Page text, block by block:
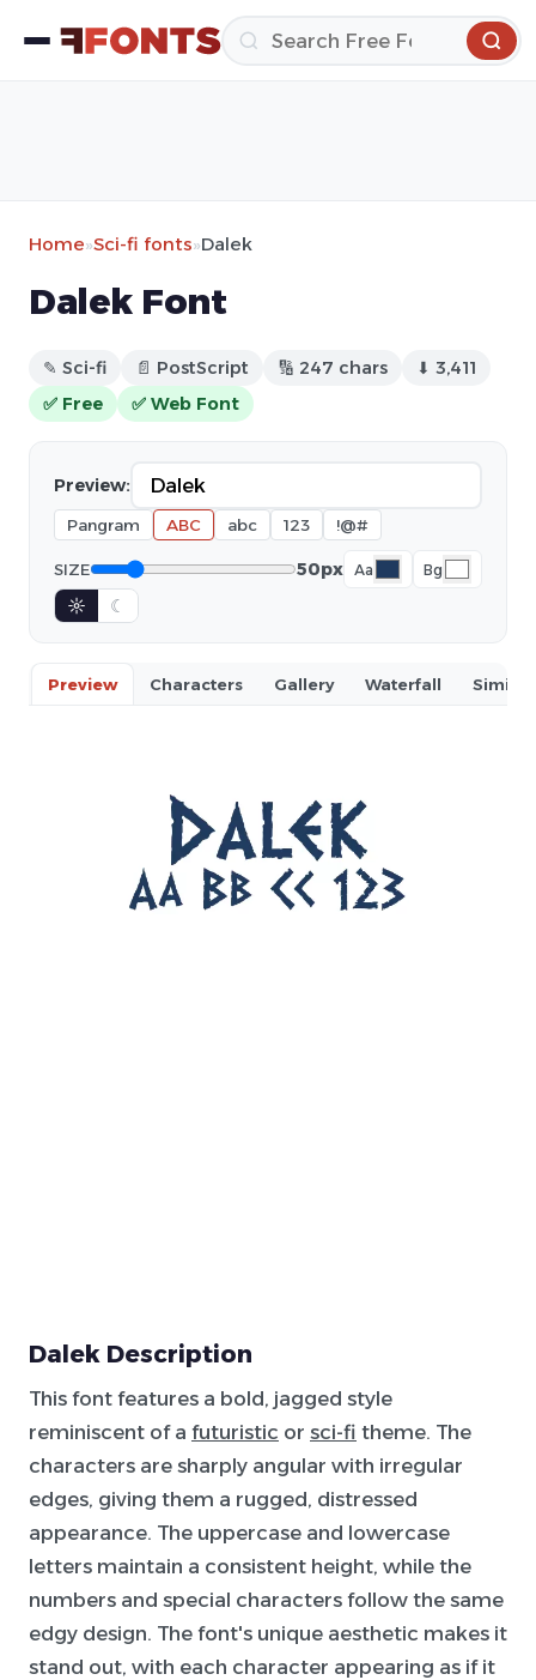
Home»Sci-fi fonts»Dalek
Dalek Font
✎ Sci-fi 📄 PostScript 🔢 247 chars
⬇ 3,411
✅ Free
✅ Web Font
Preview:
Pangram ABC abc 123 !@#
SIZE 50px Aa Bg
☼ ☾
Preview Characters Gallery Waterfall Similar
Dalek Description
This font features a bold, jagged style
reminiscent of a futuristic or sci-fi theme. The
characters are sharply angular with irregular
edges, giving them a rugged, distressed
appearance. The uppercase and lowercase
letters maintain a consistent height, while the
numbers and special characters follow the same
edgy design. The font's unique aesthetic makes it
stand out, with each character appearing as if it